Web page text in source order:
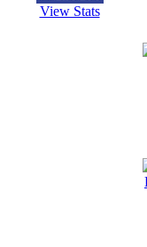
View Stats